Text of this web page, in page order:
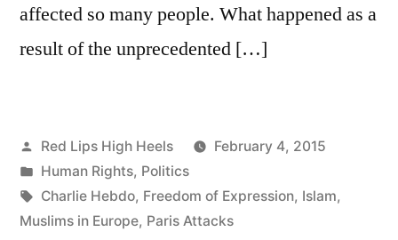
affected so many people. What happened as a
result of the unprecedented […]
Posted
by
Red Lips High Heels
February 4, 2015
Posted
in
Human Rights, Politics
Tags:
Charlie Hebdo, Freedom of Expression, Islam,
Muslims in Europe, Paris Attacks